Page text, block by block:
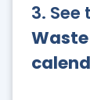
3. See